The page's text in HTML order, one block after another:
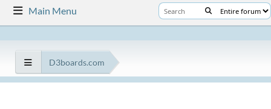
Main Menu
D3boards.com